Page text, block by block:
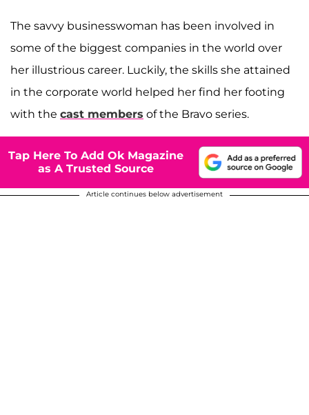
The savvy businesswoman has been involved in
some of the biggest companies in the world over
her illustrious career. Luckily, the skills she attained
in the corporate world helped her find her footing
with the cast members of the Bravo series.
Tap Here To Add Ok Magazine
as A Trusted Source
Article continues below advertisement